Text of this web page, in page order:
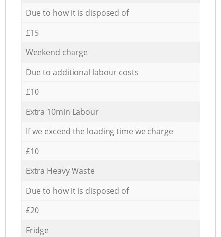
Due to how it is disposed of
£15
Weekend charge
Due to additional labour costs
£10
Extra 10min Labour
If we exceed the loading time we charge
£10
Extra Heavy Waste
Due to how it is disposed of
£20
Fridge